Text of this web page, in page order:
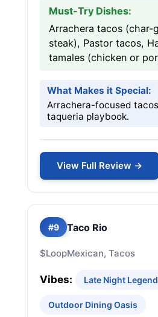
Must-Try Dishes:
Arrachera tacos (char-
steak), Pastor tacos,
tamales (chicken or
What Makes it Special:
Arrachera-focused
taqueria playbook.
View Full Review →
#9 Taco Rio
$LoopMexican, Tacos
Vibes: Late Night
Outdoor Dining Oasis